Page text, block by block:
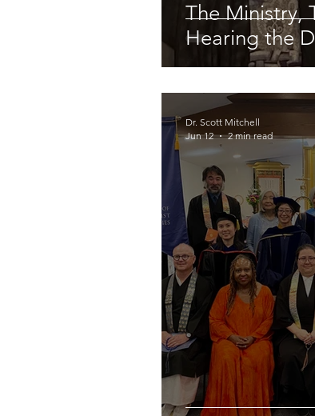
The Ministry,
Hearing the
Dr. Scott Mitchell
Jun 12
2 min read